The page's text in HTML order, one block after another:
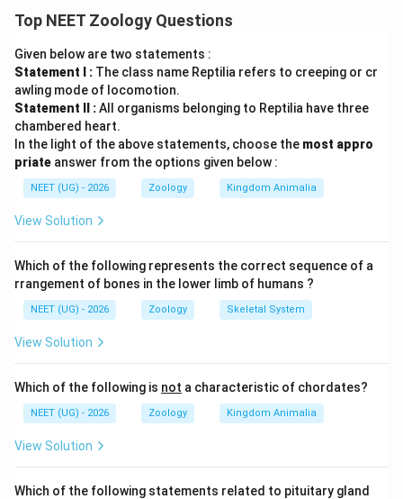
respiratory strategies depending on their environment
history between aquatic and terrestrial habitats, adult
frogs utilize multiple respiratory surfaces: the skin, the
lining of the buccal cavity, and the lungs.
Step 1: Analyze respiration in an aquatic medium
When a frog is fully submerged
in water, its primary mode of gas exchange is through
process is called
cutaneous respiration. Dissolved oxygen in the water
subcutaneous blood capillaries, while carbon dioxide
Step 2: Understand respiration on land for context
When a frog moves onto land, it can use pulmonary
the moist epithelium lining the oral cavity). However,
Top NEET Zoology Questions
Given below are two statements :
Statement I : The class name Reptilia refers to creeping or cr
awling mode of locomotion.
Statement II :All organisms belonging to Reptilia have three
chambered heart.
In the light of the above statements, choose the most appro
priate answer from the options given below :
NEET (UG) - 2026 Zoology Kingdom Animalia
View Solution
Which of the following represents the correct sequence of a
rrangement of bones in the lower limb of humans ?
NEET (UG) - 2026 Zoology Skeletal System
View Solution
Which of the following is not a characteristic of chordates?
NEET (UG) - 2026 Zoology Kingdom Animalia
View Solution
Which of the following statements related to pituitary gland